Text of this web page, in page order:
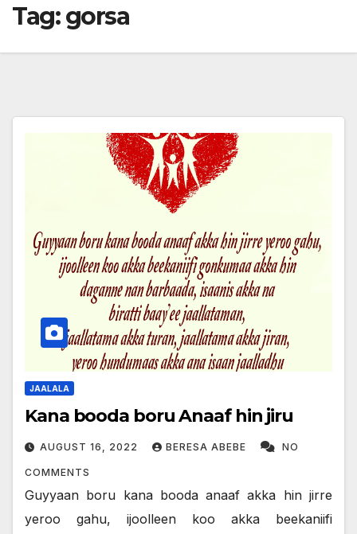
Tag:gorsa
JAALALA
Kana booda boru Anaaf hin jiru
AUGUST 16, 2022 BERESA ABEBE NO
COMMENTS
Guyyaan boru kana booda anaaf akka hin jirre
yeroo gahu, ijoolleen koo akka beekaniifi